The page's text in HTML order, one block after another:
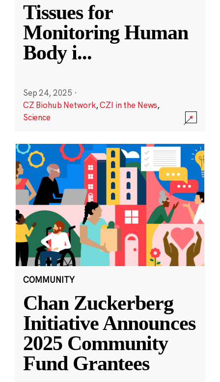
Tissues for
Monitoring Human
Body i...
Sep 24, 2025 ·
CZ Biohub Network,CZI in the News,
Science
COMMUNITY
Chan Zuckerberg
Initiative Announces
2025 Community
Fund Grantees